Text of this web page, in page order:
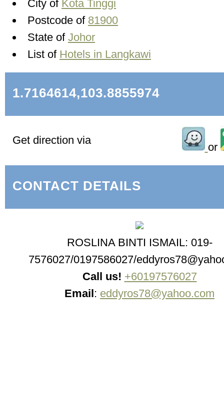
City of Kota Tinggi
Postcode of 81900
State of Johor
List of Hotels in Langkawi
1.7164614,103.8855974
Get direction via
or
CONTACT DETAILS
ROSLINA BINTI ISMAIL: 019-
7576027/0197586027/
Call us! +60197576027
Email: eddyros78@yahoo.com